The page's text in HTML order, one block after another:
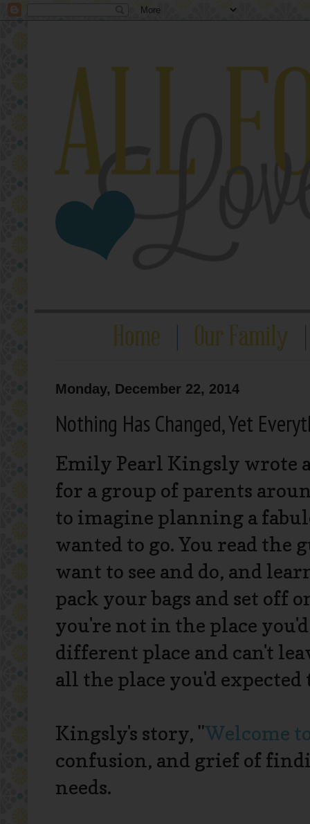
Monday, December 22, 2014
Nothing Has Changed, Yet
Emily Pearl Kingsly wrote
for a group of parents
to imagine planning a
wanted to go. You read the
want to see and do, and
pack your bags and set off
you're not in the place
different place and can't
all the place you'd expected
Kingsly's story, "Welcome
confusion, and grief of
needs.